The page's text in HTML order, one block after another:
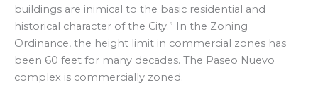
buildings are inimical to the basic residential and
historical character of the City.” In the Zoning
Ordinance, the height limit in commercial zones has
been 60 feet for many decades. The Paseo Nuevo
complex is commercially zoned.